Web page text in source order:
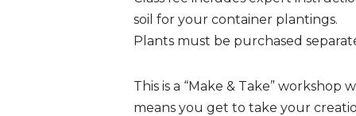
soil for your container plantings.
Plants must be purchased
This is a “Make & Take” workshop
means you get to take your